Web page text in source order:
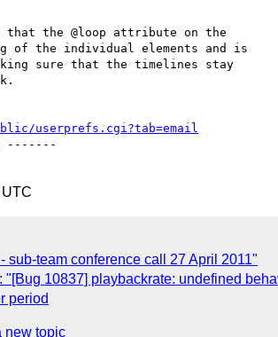
the @loop attribute on the
of the individual elements and is
sure that the timelines stay
userprefs.cgi?tab=email
-------
sub-team conference call 27 April 2011"
10837] playbackrate: undefined
period
new topic